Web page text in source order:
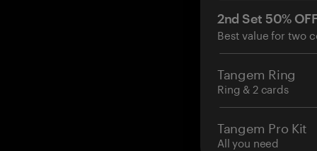
2nd Set 50%
Best value for two
Tangem Ring
Ring & 2 cards
Tangem Pro Kit
All you need